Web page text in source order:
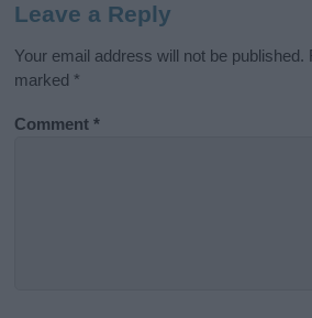
Leave a Reply
Your email address will not be published.
marked *
Comment*